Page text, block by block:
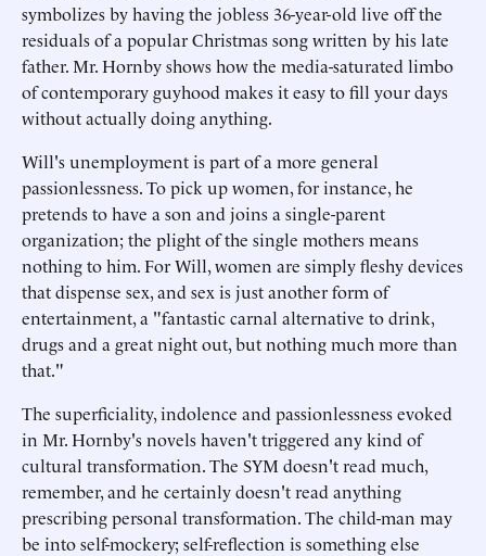
symbolizes by having the jobless 36-year-old live off the
residuals of a popular Christmas song written by his late
father. Mr. Hornby shows how the media-saturated limbo
of contemporary guyhood makes it easy to fill your days
without actually doing anything.
Will's unemployment is part of a more general
passionlessness. To pick up women, for instance, he
pretends to have a son and joins a single-parent
organization; the plight of the single mothers means
nothing to him. For Will, women are simply fleshy devices
that dispense sex, and sex is just another form of
entertainment, a "fantastic carnal alternative to drink,
drugs and a great night out, but nothing much more than
that."
The superficiality, indolence and passionlessness evoked
in Mr. Hornby's novels haven't triggered any kind of
cultural transformation. The SYM doesn't read much,
remember, and he certainly doesn't read anything
prescribing personal transformation. The child-man may
be into self-mockery; self-reflection is something else